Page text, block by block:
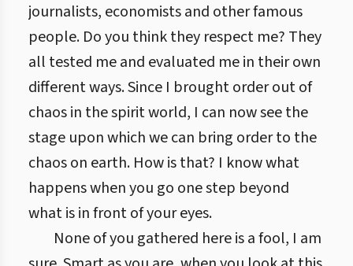
journalists, economists and other famous
people. Do you think they respect me? They
all tested me and evaluated me in their own
different ways. Since I brought order out of
chaos in the spirit world, I can now see the
stage upon which we can bring order to the
chaos on earth. How is that? I know what
happens when you go one step beyond
what is in front of your eyes.
None of you gathered here is a fool, I am